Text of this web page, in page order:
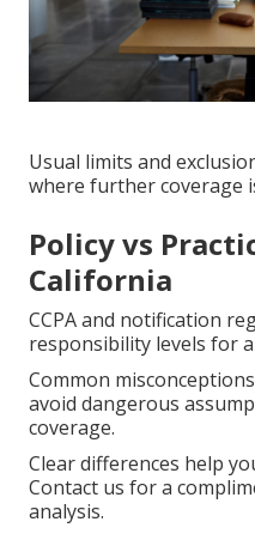
Usual limits and
where further coverage
Policy vs
California
CCPA and notification
responsibility levels for
Common
avoid dangerous
coverage.
Clear differences help
Contact us for a
analysis.